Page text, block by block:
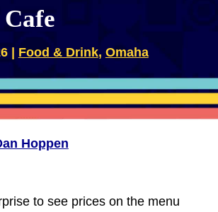
| Food & Drink, Omaha
Hoppen
to see prices on the menu